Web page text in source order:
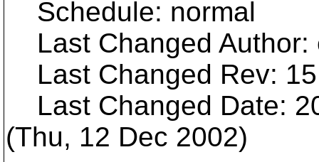
Schedule: normal
Last Changed Author:
Last Changed Rev: 15
Last Changed Date:
(Thu, 12 Dec 2002)